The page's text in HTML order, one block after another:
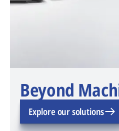
Beyond
Explore our solutions